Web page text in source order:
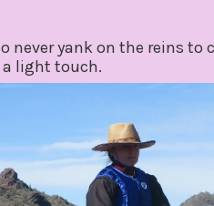
never yank on the reins to
light touch.